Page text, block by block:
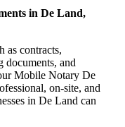
in De Land,
as contracts,
documents, and
Mobile Notary De
on-site, and
in De Land can